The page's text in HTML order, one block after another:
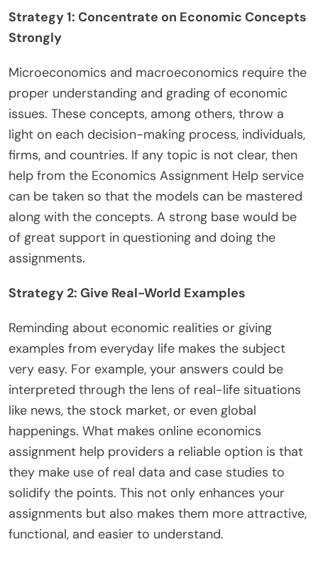
Strategy 1: Concentrate on Economic Concepts
Strongly
Microeconomics and macroeconomics require the
proper understanding and grading of economic
issues. These concepts, among others, throw a
light on each decision-making process, individuals,
firms, and countries. If any topic is not clear, then
help from the Economics Assignment Help service
can be taken so that the models can be mastered
along with the concepts. A strong base would be
of great support in questioning and doing the
assignments.
Strategy 2: Give Real-World Examples
Reminding about economic realities or giving
examples from everyday life makes the subject
very easy. For example, your answers could be
interpreted through the lens of real-life situations
like news, the stock market, or even global
happenings. What makes online economics
assignment help providers a reliable option is that
they make use of real data and case studies to
solidify the points. This not only enhances your
assignments but also makes them more attractive,
functional, and easier to understand.